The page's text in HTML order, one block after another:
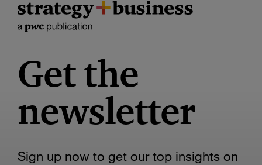
Get the
newsletter
Sign up now to get our top insights on